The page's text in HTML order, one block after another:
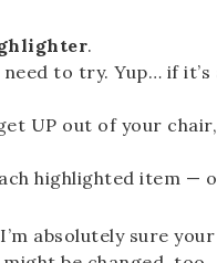
.
to try. Yup… if
UP out of your
highlighted item —
absolutely sure